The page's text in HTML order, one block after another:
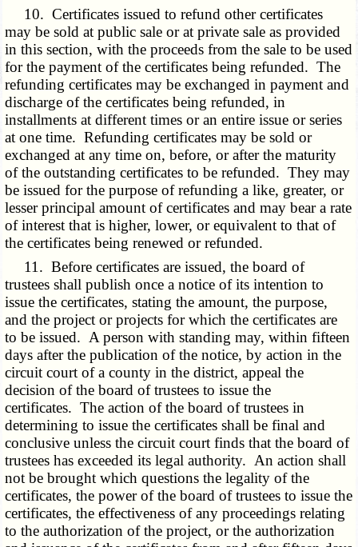
10. Certificates issued to refund other certificates
may be sold at public sale or at private sale as provided
in this section, with the proceeds from the sale to be used
for the payment of the certificates being refunded. The
refunding certificates may be exchanged in payment and
discharge of the certificates being refunded, in
installments at different times or an entire issue or series
at one time. Refunding certificates may be sold or
exchanged at any time on, before, or after the maturity
of the outstanding certificates to be refunded. They may
be issued for the purpose of refunding a like, greater, or
lesser principal amount of certificates and may bear a rate
of interest that is higher, lower, or equivalent to that of
the certificates being renewed or refunded.
11. Before certificates are issued, the board of
trustees shall publish once a notice of its intention to
issue the certificates, stating the amount, the purpose,
and the project or projects for which the certificates are
to be issued. A person with standing may, within fifteen
days after the publication of the notice, by action in the
circuit court of a county in the district, appeal the
decision of the board of trustees to issue the
certificates. The action of the board of trustees in
determining to issue the certificates shall be final and
conclusive unless the circuit court finds that the board of
trustees has exceeded its legal authority. An action shall
not be brought which questions the legality of the
certificates, the power of the board of trustees to issue the
certificates, the effectiveness of any proceedings relating
to the authorization of the project, or the authorization